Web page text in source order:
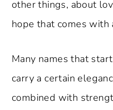
other things, about
hope that comes with
Many names that
carry a certain
combined with